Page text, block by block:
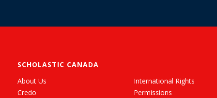
SCHOLASTIC CANADA
About Us
Credo
International Rights
Permissions